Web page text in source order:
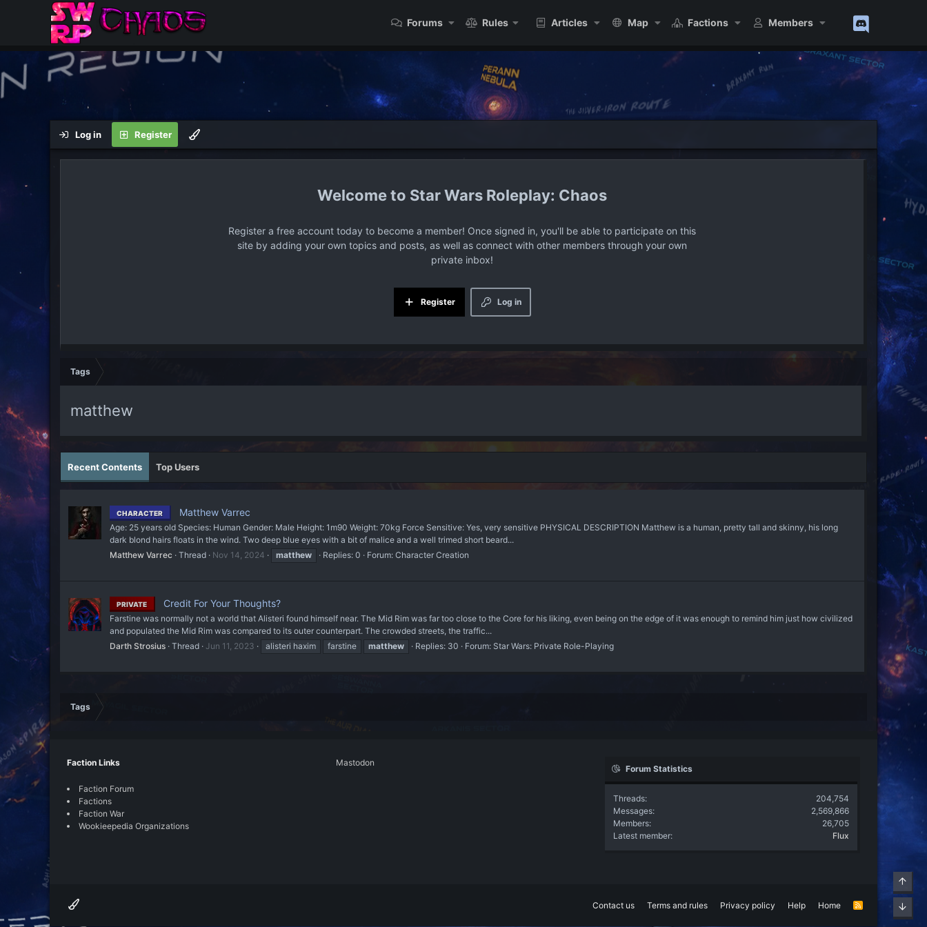
Forums Rules Articles Map Factions Members
Log in Register
Star Wars Roleplay: Chaos
Register a free account today to become a member! Once signed in, you'll be able to participate on this
site by adding your own topics and posts, as well as connect with other members through your own
private inbox!
Log in
Register
Tags
matthew
Recent Contents Top Users
CHARACTER Matthew Varrec
Age: 25 years old Species: Human Gender: Male Height: 1m90 Weight: 70kg Force Sensitive: Yes, very sensitive PHYSICAL DESCRIPTION Matthew is a human, pretty tall and skinny, his long
dark blond hairs floats in the wind. Two deep blue eyes with a bit of malice and a well trimed short beard...
Matthew Varrec
Thread Nov 14, 2024 matthew Replies: 0 Forum: Character Creation
PRIVATE Credit For Your Thoughts?
Farstine was normally not a world that Alisteri found himself near. The Mid Rim was far too close to the Core for his liking, even being on the edge of it was enough to remind him just how civilized
and populated the Mid Rim was compared to its outer counterpart. The crowded streets, the traffic...
Darth Strosius Thread Jun 11, 2023 alisteri haxim farstine matthew Replies: 30 Forum: Star Wars: Private Role-Playing
Tags
Faction Links
Faction Forum
Factions
Faction War
Wookieepedia Organizations
Mastodon
Forum Statistics
Threads
204,754
Messages
2,569,866
Members
26,705
Latest member
Flux
Contact us Terms and rules Privacy policy Help Home
R
Top